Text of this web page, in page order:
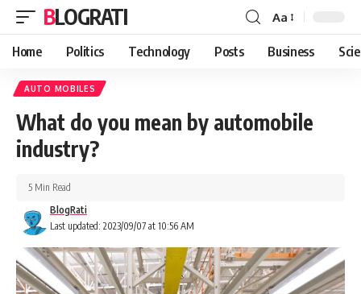
BLOGRATI Aa
Home Politics Technology Posts Business
AUTO MOBILES
What do you mean by automobile
industry?
Last updated: 2023/09/07 at 10:56 AM
BlogRati
5 Min Read